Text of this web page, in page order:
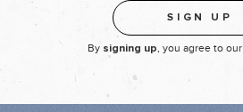
By signing up , you agree to our